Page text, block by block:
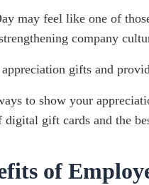
may feel like one of
company
gifts and
to show your
gift cards and the
of